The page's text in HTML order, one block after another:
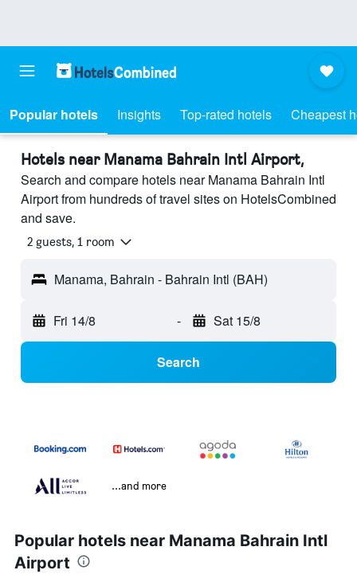
Popular hotels Insights Top-rated hotels Cheapest
Hotels near Manama Bahrain Intl Airport,
Search and compare hotels near Manama Bahrain Intl
Airport from hundreds of travel sites on HotelsCombined
and save.
2 guests, 1 room
Manama, Bahrain - Bahrain Intl (BAH)
Fri 14/8 - Sat 15/8
Search
...and more
Popular hotels near Manama Bahrain Intl
Airport